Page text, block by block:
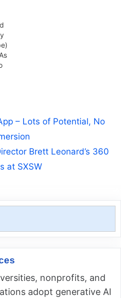
– Lots of Potential, No
Brett Leonard’s 360
at SXSW
nonprofits, and
adopt generative AI